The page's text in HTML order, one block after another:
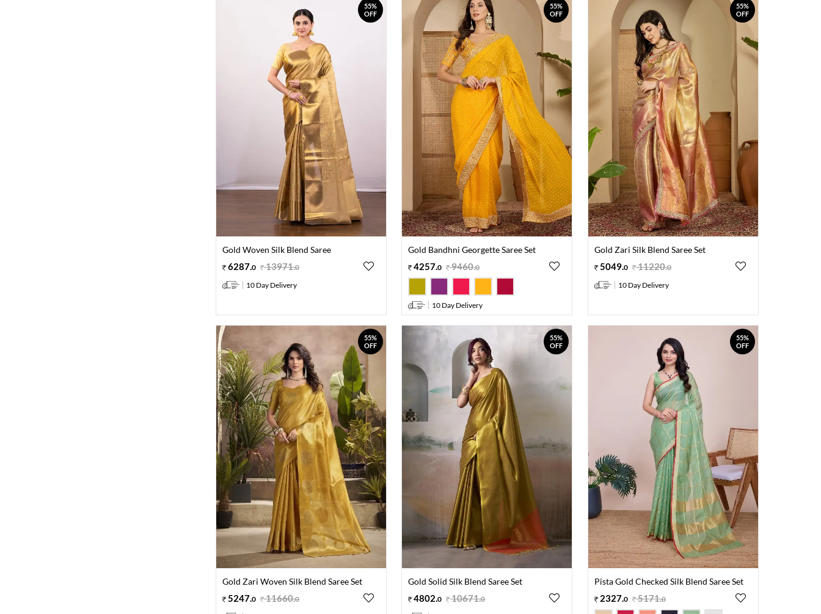
55%
OFF
Gold Woven Silk Blend Saree
6287.0 13971.0
10 Day Delivery
55%
OFF
Gold Bandhni Georgette Saree Set
4257.0 9460.0
10 Day Delivery
55%
OFF
Gold Zari Silk Blend Saree Set
5049.0 11220.0
10 Day Delivery
55%
OFF
Gold Zari Woven Silk Blend Saree Set
5247.0 11660.0
55%
OFF
Gold Solid Silk Blend Saree Set
4802 .0 10671.0
55%
OFF
Pista Gold Checked Silk Blend Saree Set
2327.0 5171.0